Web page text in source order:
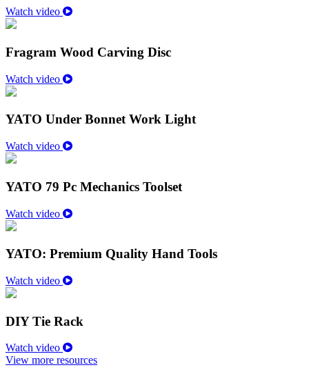
Watch video
Fragram Wood Carving Disc
Watch video
YATO Under Bonnet Work Light
Watch video
YATO 79 Pc Mechanics Toolset
Watch video
YATO: Premium Quality Hand Tools
Watch video
DIY Tie Rack
Watch video
View more resources